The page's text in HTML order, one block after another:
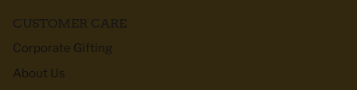
CUSTOMER CARE
Corporate Gifting
About Us